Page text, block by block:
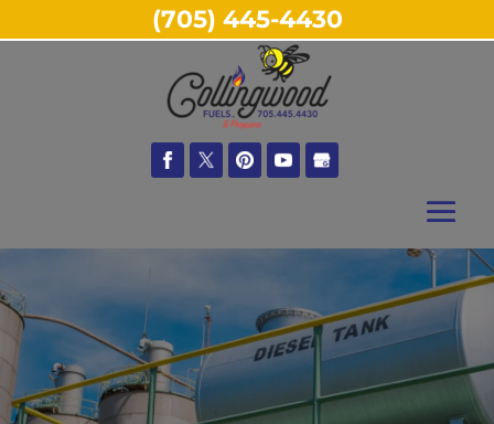
(705) 445-4430